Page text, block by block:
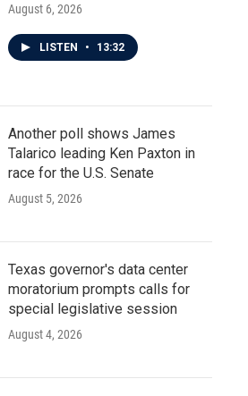
August 6, 2026
LISTEN • 13:32
Another poll shows James
Talarico leading Ken Paxton in
race for the U.S. Senate
August 5, 2026
Texas governor's data center
moratorium prompts calls for
special legislative session
August 4, 2026